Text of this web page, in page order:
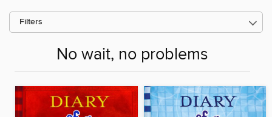
Filters
No wait, no problems